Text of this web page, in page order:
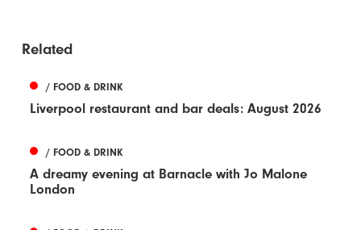
Related
/ FOOD & DRINK
Liverpool restaurant and bar deals: August 2026
/ FOOD & DRINK
A dreamy evening at Barnacle with Jo Malone
London